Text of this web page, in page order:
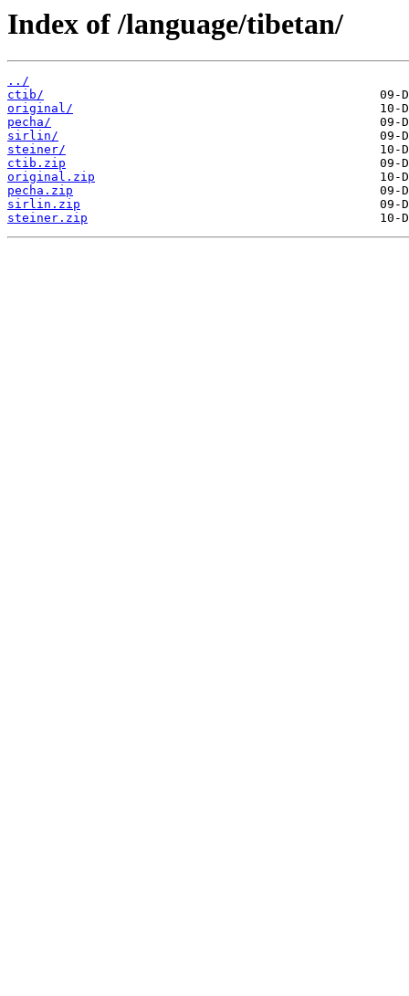
Index of /language/tibetan/
../
ctib/
original/
pecha/
sirlin/
steiner/
ctib.zip
original.zip
pecha.zip
sirlin.zip
steiner.zip